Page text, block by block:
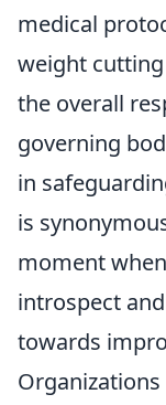
medical
weight
the overall
governing
in
is
moment
introspect
towards